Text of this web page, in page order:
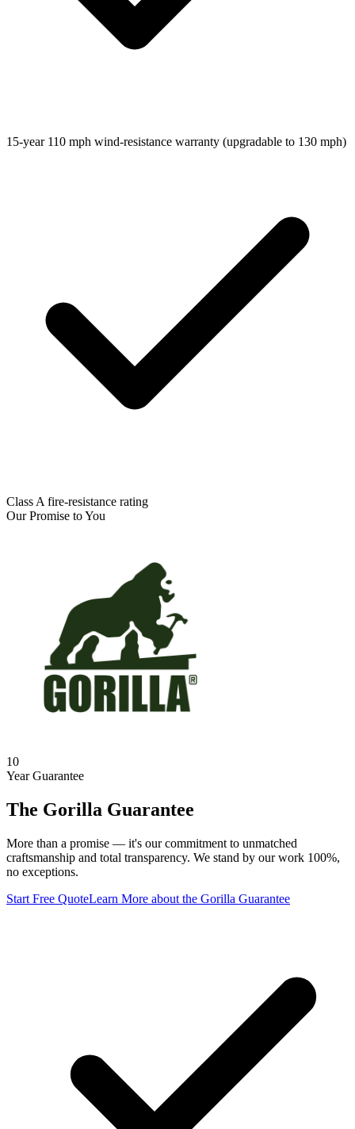
15-year 110 mph wind-resistance warranty (upgradable to 130 mph)
Class A fire-resistance rating
Our Promise to You
10
Year Guarantee
The Gorilla Guarantee
More than a promise — it's our commitment to unmatched
craftsmanship and total transparency. We stand by our work 100%,
no exceptions.
Start Free QuoteLearn More about the Gorilla Guarantee